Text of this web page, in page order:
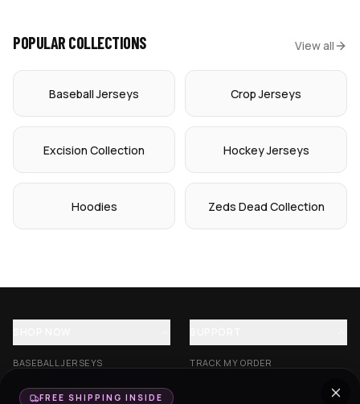
POPULAR COLLECTIONS View all
Baseball Jerseys Crop Jerseys
Excision Collection Hockey Jerseys
Hoodies Zeds Dead Collection
BASEBALL JERSEYS
CROP JERSEYS
TRACK MY ORDER
FREE SHIPPING INSIDE